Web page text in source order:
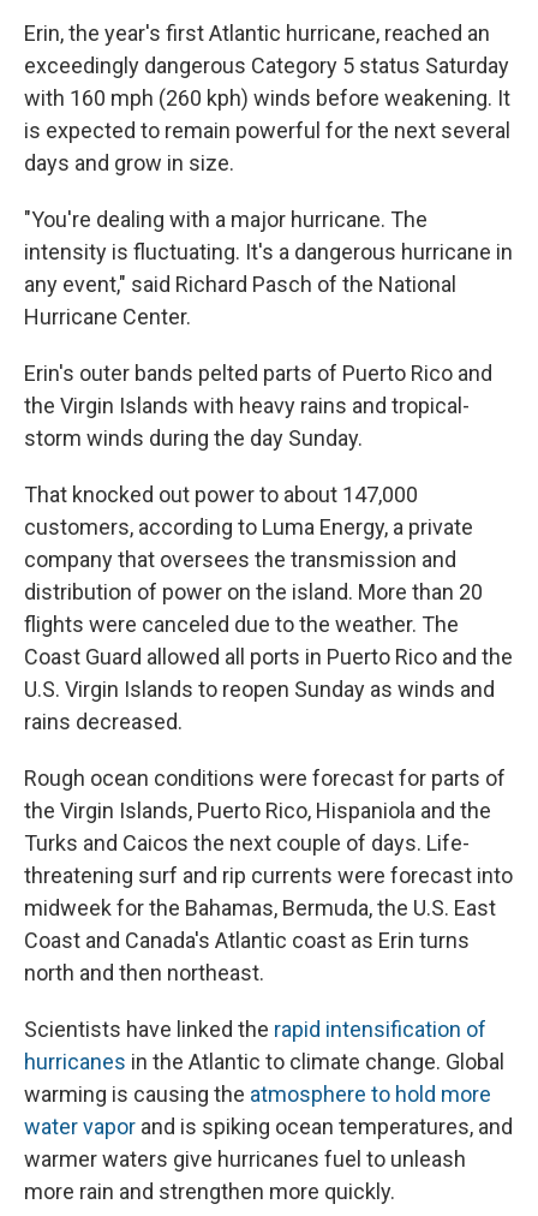
Erin, the year's first Atlantic hurricane, reached an
exceedingly dangerous Category 5 status Saturday
with 160 mph (260 kph) winds before weakening. It
is expected to remain powerful for the next several
days and grow in size.
"You're dealing with a major hurricane. The
intensity is fluctuating. It's a dangerous hurricane in
any event," said Richard Pasch of the National
Hurricane Center.
Erin's outer bands pelted parts of Puerto Rico and
the Virgin Islands with heavy rains and tropical-
storm winds during the day Sunday.
That knocked out power to about 147,000
customers, according to Luma Energy, a private
company that oversees the transmission and
distribution of power on the island. More than 20
flights were canceled due to the weather. The
Coast Guard allowed all ports in Puerto Rico and the
U.S. Virgin Islands to reopen Sunday as winds and
rains decreased.
Rough ocean conditions were forecast for parts of
the Virgin Islands, Puerto Rico, Hispaniola and the
Turks and Caicos the next couple of days. Life-
threatening surf and rip currents were forecast into
midweek for the Bahamas, Bermuda, the U.S. East
Coast and Canada's Atlantic coast as Erin turns
north and then northeast.
Scientists have linked the rapid intensification of
hurricanes in the Atlantic to climate change. Global
warming is causing the atmosphere to hold more
water vapor and is spiking ocean temperatures, and
warmer waters give hurricanes fuel to unleash
more rain and strengthen more quickly.